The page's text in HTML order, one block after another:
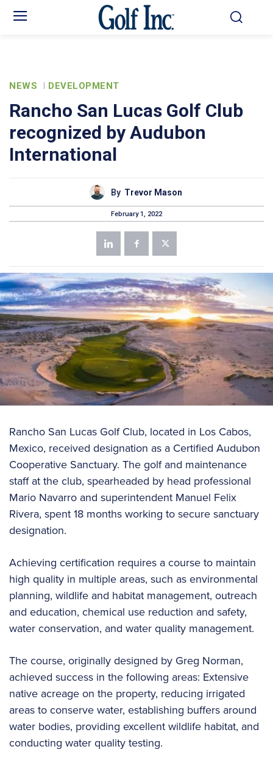
NEWS DEVELOPMENT
Rancho San Lucas Golf Club
recognized by Audubon
International
By Trevor Mason
February 1, 2022
Rancho San Lucas Golf Club, located in Los Cabos,
Mexico, received designation as a Certified Audubon
Cooperative Sanctuary. The golf and maintenance
staff at the club, spearheaded by head professional
Mario Navarro and superintendent Manuel Felix
Rivera, spent 18 months working to secure sanctuary
designation.
Achieving certification requires a course to maintain
high quality in multiple areas, such as environmental
planning, wildlife and habitat management, outreach
and education, chemical use reduction and safety,
water conservation, and water quality management.
The course, originally designed by Greg Norman,
achieved success in the following areas: Extensive
native acreage on the property, reducing irrigated
areas to conserve water, establishing buffers around
water bodies, providing excellent wildlife habitat, and
conducting water quality testing.